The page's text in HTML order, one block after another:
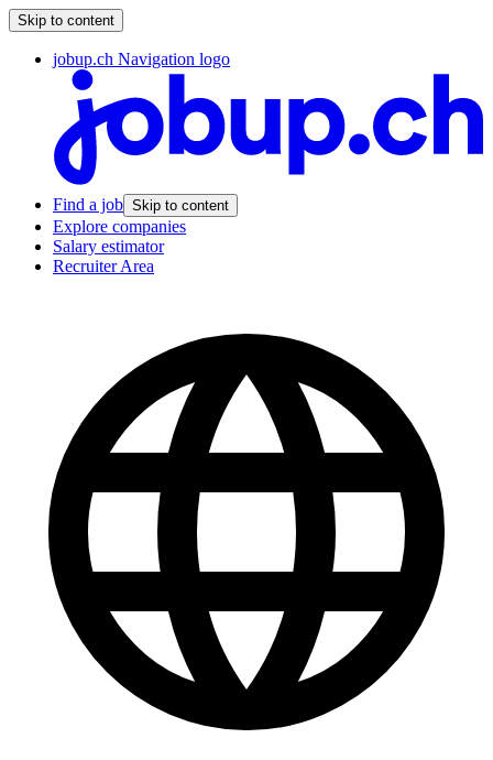
Skip to content
jobup.ch Navigation logo
Find a job Skip to content
Explore companies
Salary estimator
Recruiter Area